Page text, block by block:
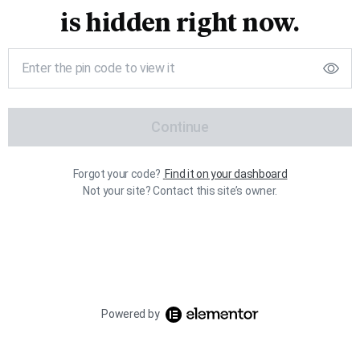
is hidden right now.
Continue
Forgot your code? Find it on your dashboard
Not your site? Contact this site’s owner.
Powered by